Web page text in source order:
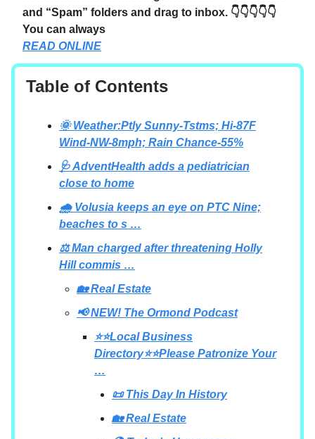
and “Spam” folders and drag to inbox. 👇👇👇👇👇
You can always
READ ONLINE
Table of Contents
🌞 Weather:Ptly Sunny-Tstms; Hi-87F
Wind-NW-8mph; Rain Chance-55%
🩺 AdventHealth adds a pediatrician
close to home
🌧️ Volusia keeps an eye on PTC Nine;
beaches to s …
⚖️ Man charged after threatening Holly
Hill commis …
🏡 Real Estate
📢 NEW! The Ormond Podcast
⭐⭐Local Business
Directory⭐⭐Please Patronize Your
…
📜 This Day In History
🏡 Real Estate